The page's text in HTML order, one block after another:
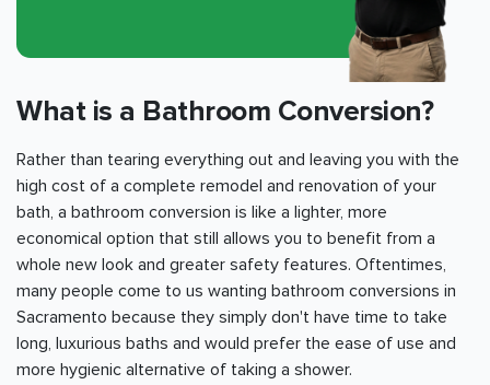
What is a Bathroom Conversion?
Rather than tearing everything out and leaving you with the
high cost of a complete remodel and renovation of your
bath, a bathroom conversion is like a lighter, more
economical option that still allows you to benefit from a
whole new look and greater safety features. Oftentimes,
many people come to us wanting bathroom conversions in
Sacramento because they simply don't have time to take
long, luxurious baths and would prefer the ease of use and
more hygienic alternative of taking a shower.